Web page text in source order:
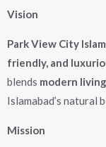
Vision
Park View City
friendly, and
blends modern
Islamabad’s natural
Mission